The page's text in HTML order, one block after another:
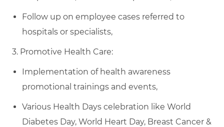
Follow up on employee cases referred to
hospitals or specialists,
3. Promotive Health Care:
Implementation of health awareness
promotional trainings and events,
Various Health Days celebration like World
Diabetes Day, World Heart Day, Breast Cancer &